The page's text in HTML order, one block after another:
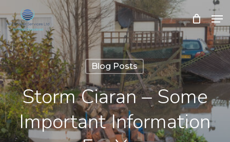
to
main
content
Cart Close
Cart
Blog Posts
Storm Ciaran – Some
Important Information
Close
Menu